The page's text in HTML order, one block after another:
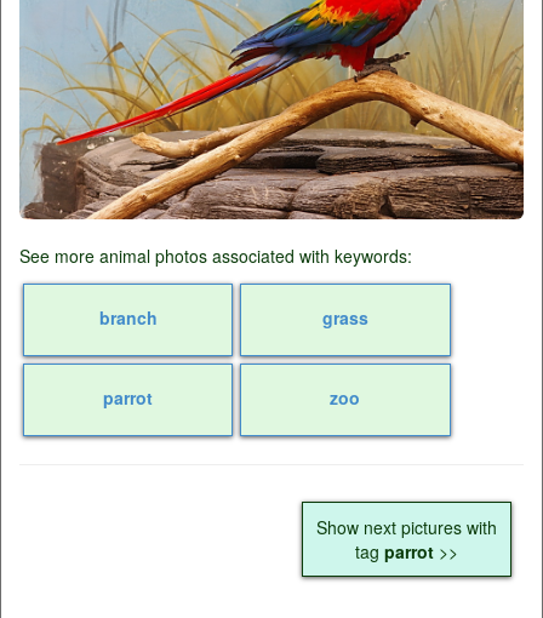
See more animal photos associated with keywords:
branch grass
parrot zoo
Show next pictures with
tag parrot >>